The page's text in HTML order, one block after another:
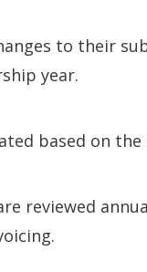
to their
year.
based on
reviewed